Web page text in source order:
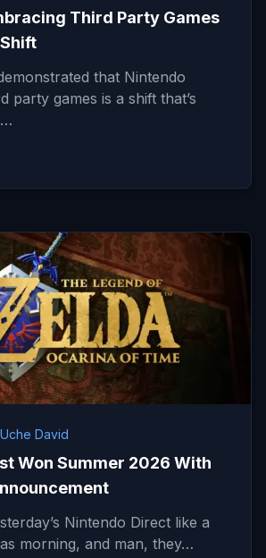
Third Party Games
that Nintendo
party games is a shift that’s
Uche David
Won Summer 2026 With
Nintendo Direct like a
morning, and man, they…